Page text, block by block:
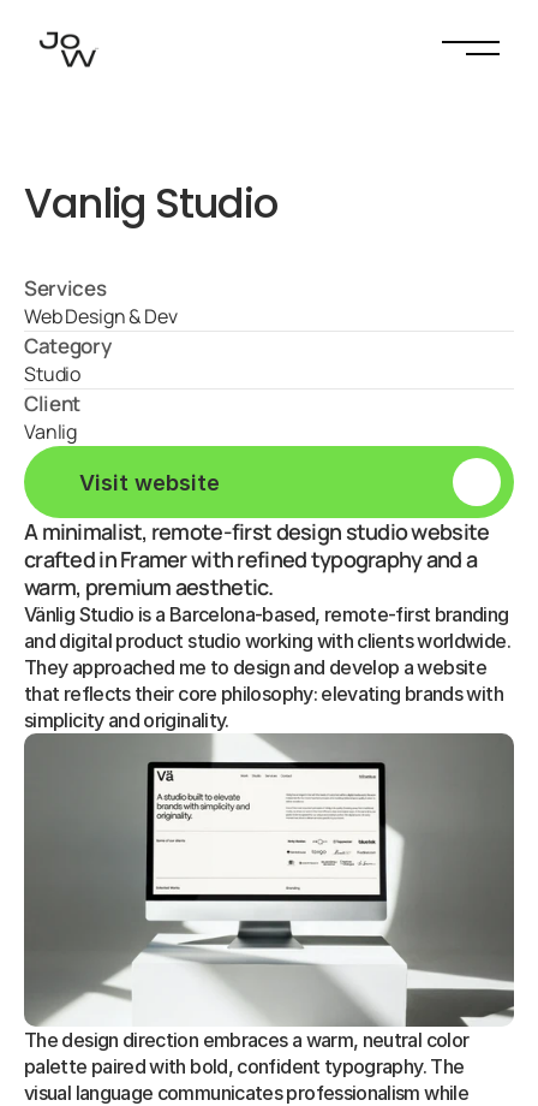
Vanlig Studio
Services
Web Design & Dev
Category
Studio
Client
Vanlig
Visit website
A minimalist, remote-first design studio website
crafted in Framer with refined typography and a
warm, premium aesthetic.
Vänlig Studio is a Barcelona-based, remote-first branding
and digital product studio working with clients worldwide.
They approached me to design and develop a website
that reflects their core philosophy: elevating brands with
simplicity and originality.
The design direction embraces a warm, neutral color
palette paired with bold, confident typography. The
visual language communicates professionalism while